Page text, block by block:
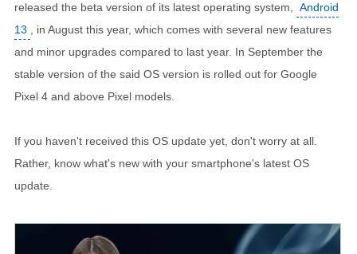
released the beta version of its latest operating system,
Android
13
, in August this year, which comes with several new features
and minor upgrades compared to last year. In September the
stable version of the said OS version is rolled out for Google
Pixel 4 and above Pixel models.
If you haven't received this OS update yet, don't worry at all.
Rather, know what's new with your smartphone's latest OS
update.